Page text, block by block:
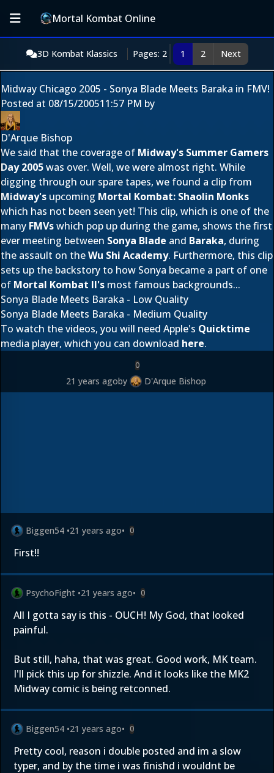
Mortal Kombat Online
3D Kombat Klassics Pages: 2 1 2 Next
Midway Chicago 2005 - Sonya Blade Meets Baraka in FMV!
Posted at 08/15/200511:57 PM by
D'Arque Bishop
We said that the coverage of Midway's Summer Gamers
Day 2005was over. Well, we were almost right. While
digging through our spare tapes, we found a clip from
Midway's upcoming Mortal Kombat: Shaolin Monks
which has not been seen yet! This clip, which is one of the
many FMVswhich pop up during the game, shows the first
ever meeting between Sonya Blade and Baraka, during
the assault on theWu Shi Academy. Furthermore, this clip
sets up the backstory to how Sonya became a part of one
of Mortal Kombat II's most famous backgrounds...
Sonya Blade Meets Baraka - Low Quality
Sonya Blade Meets Baraka - Medium Quality
To watch the videos, you will need Apple's Quicktime
media player, which you can download here.
0
21 years agoby D'Arque Bishop
Biggen54 •21 years ago• 0
First!!
PsychoFight •21 years ago• 0
All I gotta say is this - OUCH! My God, that looked
painful.
But still, haha, that was great. Good work, MK team.
I'll pick this up for shizzle. And it looks like the MK2
Midway comic is being retconned.
Biggen54 •21 years ago• 0
Pretty cool, reason i double posted and im a slow
typer, and by the time i was finishd i wouldnt be